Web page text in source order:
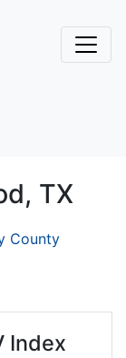
TX
County
Index